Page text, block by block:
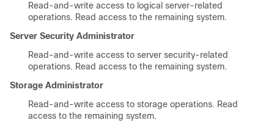
Read-and-write access to logical server-related
operations. Read access to the remaining system.
Server Security Administrator
Read-and-write access to server security-related
operations. Read access to the remaining system.
Storage Administrator
Read-and-write access to storage operations. Read
access to the remaining system.